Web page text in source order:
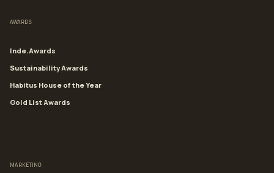
AWARDS
Inde.Awards
Sustainability Awards
Habitus House of the Year
Gold List Awards
MARKETING